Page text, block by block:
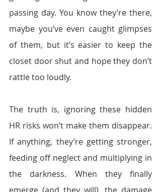
passing day. You know they’re there,
maybe you’ve even caught glimpses
of them, but it’s easier to keep the
closet door shut and hope they don’t
rattle too loudly.
The truth is, ignoring these hidden
HR risks won’t make them disappear.
If anything, they’re getting stronger,
feeding off neglect and multiplying in
the darkness. When they finally